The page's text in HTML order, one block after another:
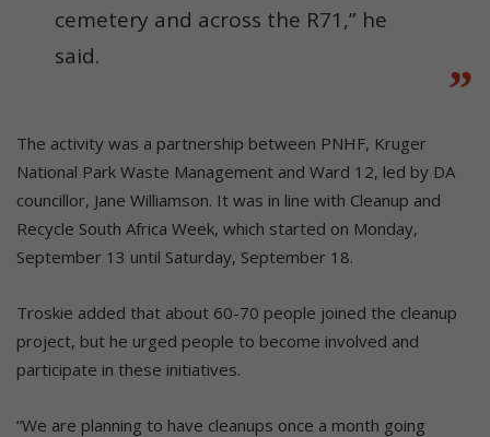
cemetery and across the R71,” he
said.
The activity was a partnership between PNHF, Kruger
National Park Waste Management and Ward 12, led by DA
councillor, Jane Williamson. It was in line with Cleanup and
Recycle South Africa Week, which started on Monday,
September 13 until Saturday, September 18.
Troskie added that about 60-70 people joined the cleanup
project, but he urged people to become involved and
participate in these initiatives.
“We are planning to have cleanups once a month going